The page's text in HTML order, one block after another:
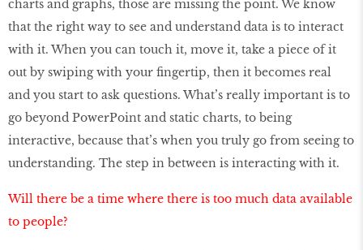
charts and graphs, those are missing the point. We know
that the right way to see and understand data is to interact
with it. When you can touch it, move it, take a piece of it
out by swiping with your fingertip, then it becomes real
and you start to ask questions. What’s really important is to
go beyond PowerPoint and static charts, to being
interactive, because that’s when you truly go from seeing to
understanding. The step in between is interacting with it.
Will there be a time where there is too much data available
to people?